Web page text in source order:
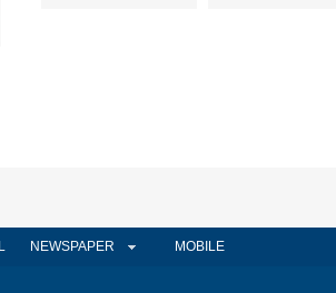
NEWSPAPER MOBILE